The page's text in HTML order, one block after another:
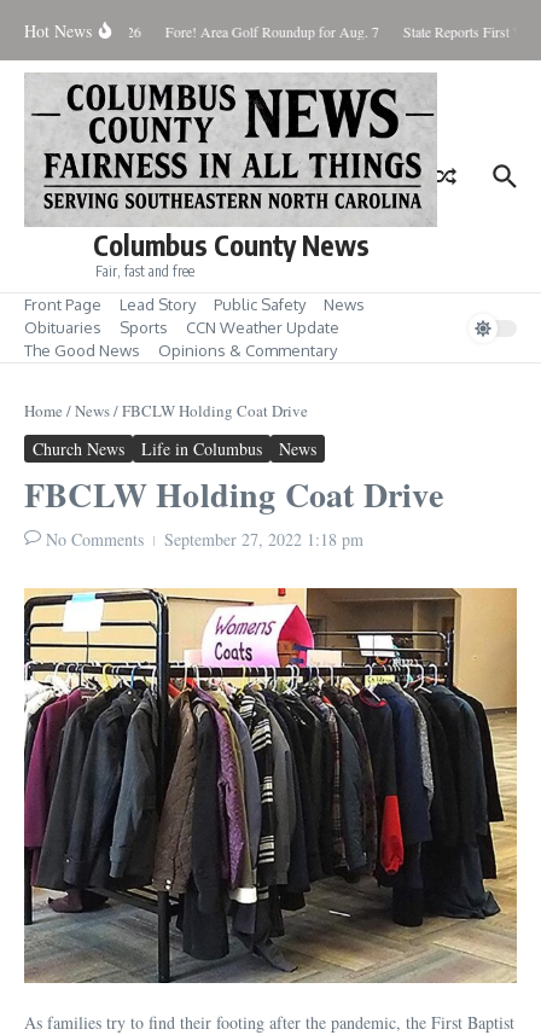
Hot News
August 8, 2026 Fore! Area Golf Roundup for Aug. 7 State Reports First
Columbus County News
Fair, fast and free
Front Page Lead Story Public Safety
News
Obituaries
Sports
CCN Weather Update
The Good News
Opinions & Commentary
Home /News/FBCLW Holding Coat Drive
Church News Life in Columbus News
FBCLW Holding Coat Drive
No Comments September 27, 2022 1:18 pm
As families try to find their footing after the pandemic, the First Baptist